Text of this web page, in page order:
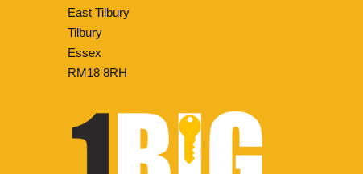
East Tilbury
Tilbury
Essex
RM18 8RH